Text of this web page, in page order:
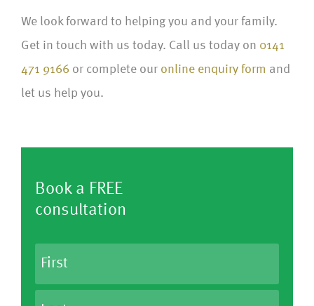
We look forward to helping you and your family.
Get in touch with us today. Call us today on 0141
471 9166 or complete our online enquiry form and
let us help you.
Book a FREE
consultation
N
m